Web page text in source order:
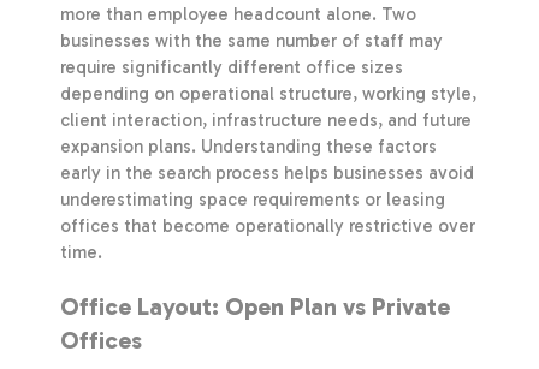
more than employee headcount alone. Two
businesses with the same number of staff may
require significantly different office sizes
depending on operational structure, working style,
client interaction, infrastructure needs, and future
expansion plans. Understanding these factors
early in the search process helps businesses avoid
underestimating space requirements or leasing
offices that become operationally restrictive over
time.
Office Layout: Open Plan vs Private
Offices